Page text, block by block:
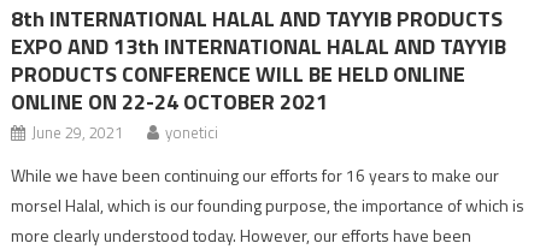
8th INTERNATIONAL HALAL AND TAYYIB PRODUCTS
EXPO AND 13th INTERNATIONAL HALAL AND TAYYIB
PRODUCTS CONFERENCE WILL BE HELD ONLINE
ONLINE ON 22-24 OCTOBER 2021
June 29, 2021 yonetici
While we have been continuing our efforts for 16 years to make our
morsel Halal, which is our founding purpose, the importance of which is
more clearly understood today. However, our efforts have been